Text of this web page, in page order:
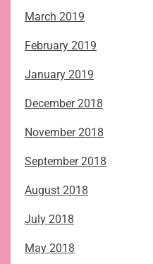
March 2019
February 2019
January 2019
December 2018
November 2018
September 2018
August 2018
July 2018
May 2018